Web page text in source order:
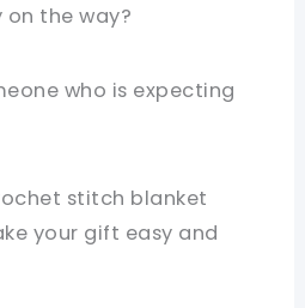
on the way?
who is expecting
stitch blanket
your gift easy and